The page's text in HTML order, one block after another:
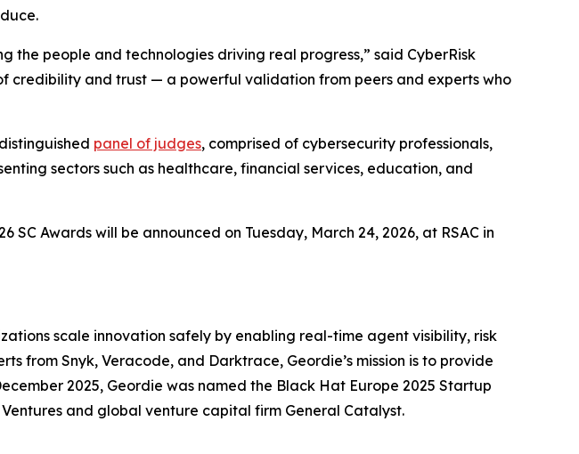
the people and technologies driving real progress,” said CyberRisk
credibility and trust — a powerful validation from peers and experts who
panel of judges, comprised of cybersecurity professionals,
sectors such as healthcare, financial services, education, and
SC Awards will be announced on Tuesday, March 24, 2026, at RSAC in
scale innovation safely by enabling real-time agent visibility, risk
from Snyk, Veracode, and Darktrace, Geordie’s mission is to provide
2025, Geordie was named the Black Hat Europe 2025 Startup
and global venture capital firm General Catalyst.